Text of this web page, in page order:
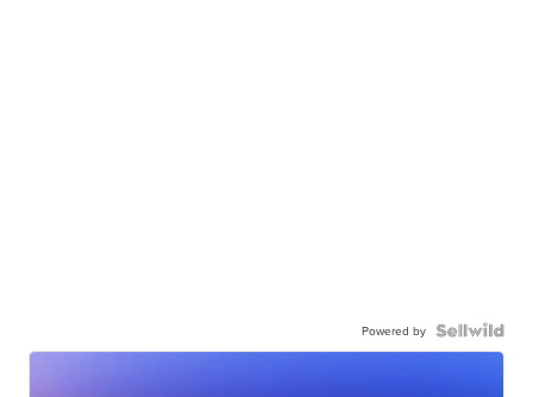
Powered by